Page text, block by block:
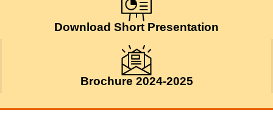
Download Short Presentation
Brochure 2024-2025